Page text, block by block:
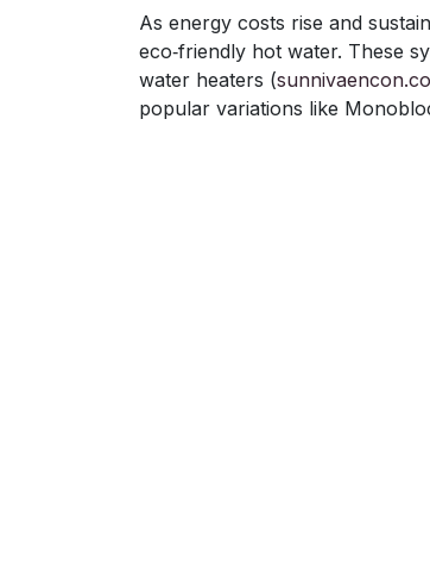
As energy costs rise and
eco‑friendly hot water. These
water heaters (
popular variations like